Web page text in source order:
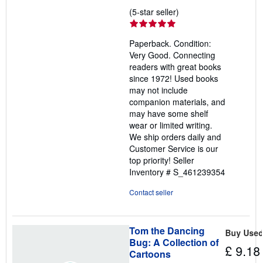
(5-star seller)
out
of
5
stars
Paperback. Condition:
Very Good. Connecting
readers with great books
since 1972! Used books
may not include
companion materials, and
may have some shelf
wear or limited writing.
We ship orders daily and
Customer Service is our
top priority! Seller
Inventory # S_461239354
Contact seller
Tom the Dancing
Bug: A Collection of
Cartoons
Buy
£ 9.18